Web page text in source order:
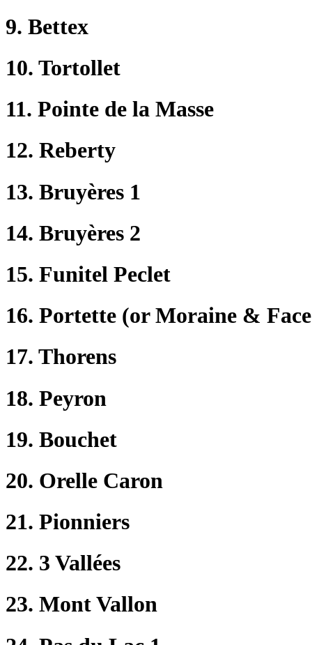
9. Bettex
10. Tortollet
11. Pointe de la Masse
12. Reberty
13. Bruyères 1
14. Bruyères 2
15. Funitel Peclet
16. Portette (or Moraine &
17. Thorens
18. Peyron
19. Bouchet
20. Orelle Caron
21. Pionniers
22. 3 Vallées
23. Mont Vallon